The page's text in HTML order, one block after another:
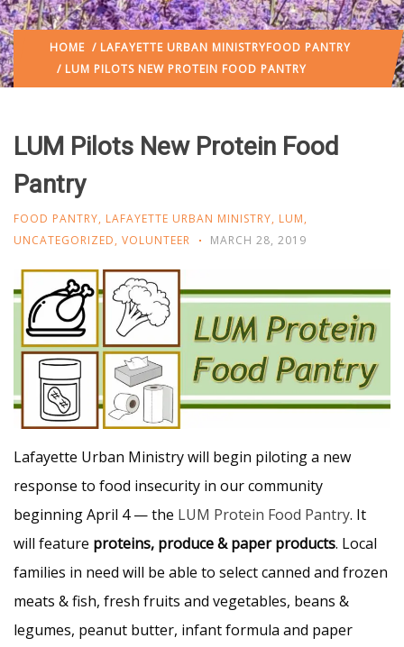
HOME / LAFAYETTE URBAN MINISTRYFOOD PANTRY
/ LUM PILOTS NEW PROTEIN FOOD PANTRY
LUM Pilots New Protein Food
Pantry
FOOD PANTRY, LAFAYETTE URBAN MINISTRY, LUM,
UNCATEGORIZED, VOLUNTEER MARCH 28, 2019
Lafayette Urban Ministry will begin piloting a new
response to food insecurity in our community
beginning April 4 — the LUM Protein Food Pantry. It
will feature proteins, produce & paper products. Local
families in need will be able to select canned and frozen
meats & fish, fresh fruits and vegetables, beans &
legumes, peanut butter, infant formula and paper